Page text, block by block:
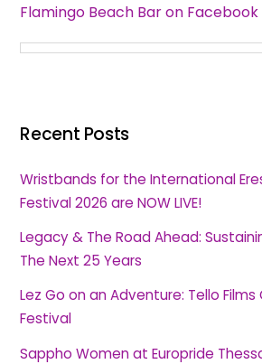
Flamingo Beach Bar on Facebook
Recent Posts
Wristbands for the International
Festival 2026 are NOW LIVE!
Legacy & The Road Ahead:
The Next 25 Years
Lez Go on an Adventure: Tello
Festival
Sappho Women at Europride